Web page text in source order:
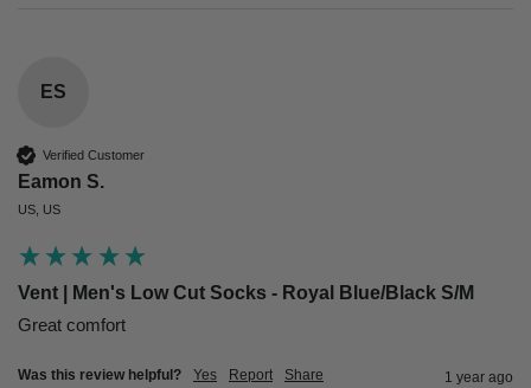
ES
Verified Customer
Eamon S.
US, US
Vent | Men's Low Cut Socks - Royal Blue/Black S/M
Great comfort
Was this review helpful? Yes Report Share 1 year ago